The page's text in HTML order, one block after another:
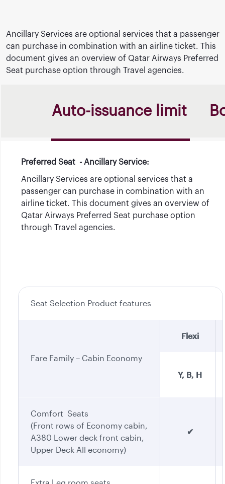
Ancillary Services are optional services that a passenger
can purchase in combination with an airline ticket. This
document gives an overview of Qatar Airways Preferred
Seat purchase option through Travel agencies.
Auto-issuance limit
Preferred Seat - Ancillary Service:
Ancillary Services are optional services that a
passenger can purchase in combination with an
airline ticket. This document gives an overview of
Qatar Airways Preferred Seat purchase option
through Travel agencies.
Seat Selection Product features
Fare Family – Cabin Economy
Flexi
Y, B, H
Comfort Seats
(Front rows of Economy cabin,
A380 Lower deck front cabin,
Upper Deck All economy)
✔
Extra Leg room seats